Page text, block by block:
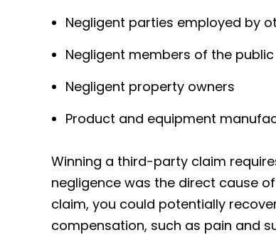
Negligent parties employed by
Negligent members of the public
Negligent property owners
Product and equipment
Winning a third-party claim
negligence was the direct cause
claim, you could potentially
compensation, such as pain and